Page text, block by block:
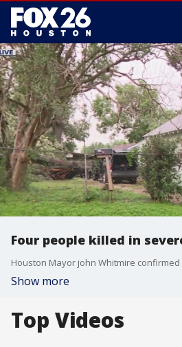
Four people killed in
Show more
Top Videos